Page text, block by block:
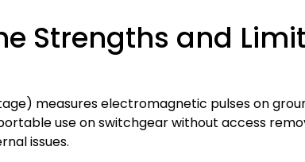
Strengths and
measures electromagnetic pulses on
use on switchgear without access
issues.